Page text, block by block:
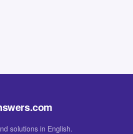
solutions in English.